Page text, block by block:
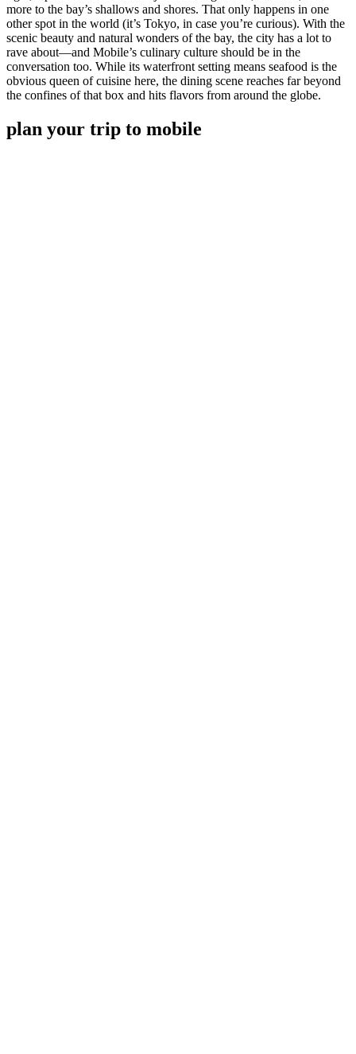
more to the bay’s shallows and shores. That only happens in one
other spot in the world (it’s Tokyo, in case you’re curious). With the
scenic beauty and natural wonders of the bay, the city has a lot to
rave about—and Mobile’s culinary culture should be in the
conversation too. While its waterfront setting means seafood is the
obvious queen of cuisine here, the dining scene reaches far beyond
the confines of that box and hits flavors from around the globe.
plan your trip to mobile